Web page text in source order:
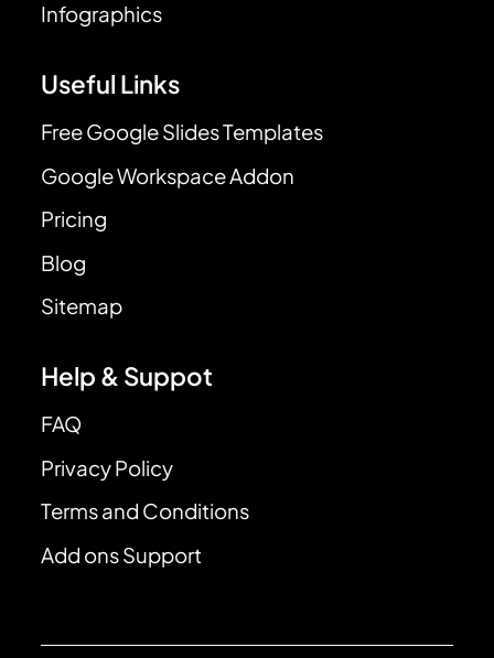
Infographics
Useful Links
Free Google Slides Templates
Google Workspace Addon
Pricing
Blog
Sitemap
Help & Suppot
FAQ
Privacy Policy
Terms and Conditions
Add ons Support